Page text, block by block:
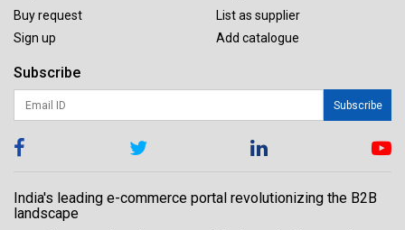
Buy request
Sign up
List as supplier
Add catalogue
Subscribe
Subscribe
India's leading e-commerce portal revolutionizing the B2B
landscape